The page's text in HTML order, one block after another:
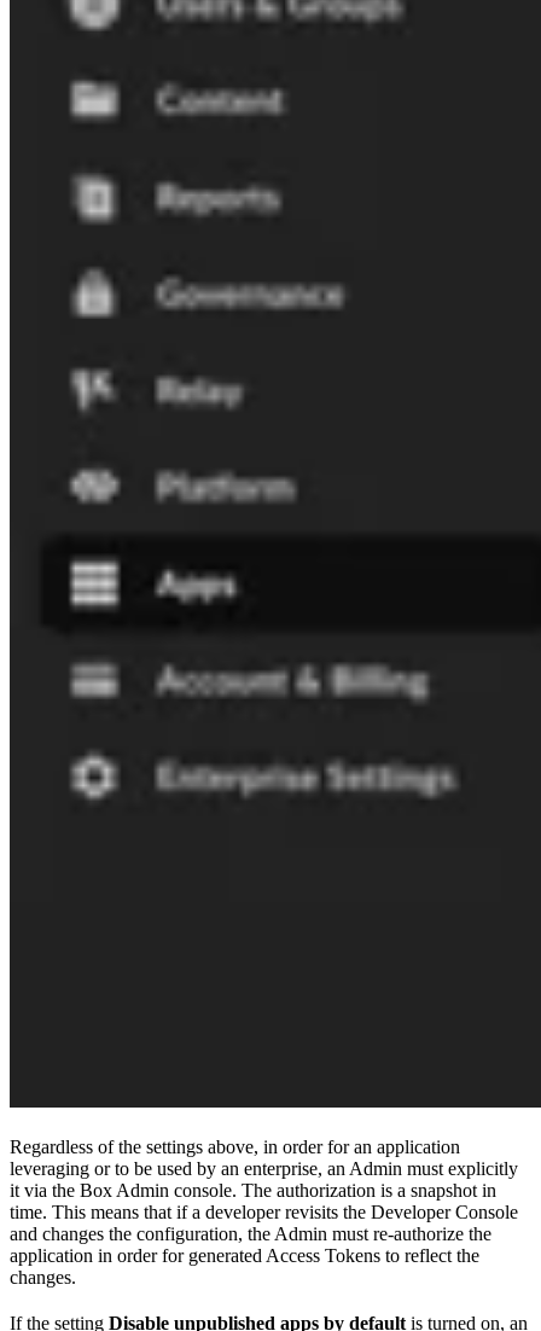
Regardless of the settings above, in order for an application
leveraging orto be used by an enterprise, an Admin must explicitly
it via the Box Admin console. The authorization is a snapshot in
time. This means that if a developer revisits the Developer Console
and changes the configuration, the Admin must re-authorize the
application in order for generated Access Tokens to reflect the
changes.
If the setting Disable unpublished apps by default is turned on, an